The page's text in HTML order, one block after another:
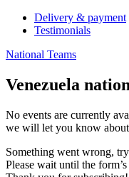
Delivery & payment
Testimonials
National Teams
Venezuela
No events are currently
we will let you know
Something went wrong,
Please wait until the